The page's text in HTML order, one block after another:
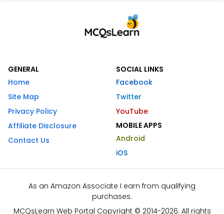
GENERAL
Home
Site Map
Privacy Policy
Affiliate Disclosure
Contact Us
SOCIAL LINKS
Facebook
Twitter
YouTube
MOBILE APPS
Android
iOS
As an Amazon Associate I earn from qualifying
purchases.
MCQsLearn Web Portal Copyright © 2014-2026. All rights